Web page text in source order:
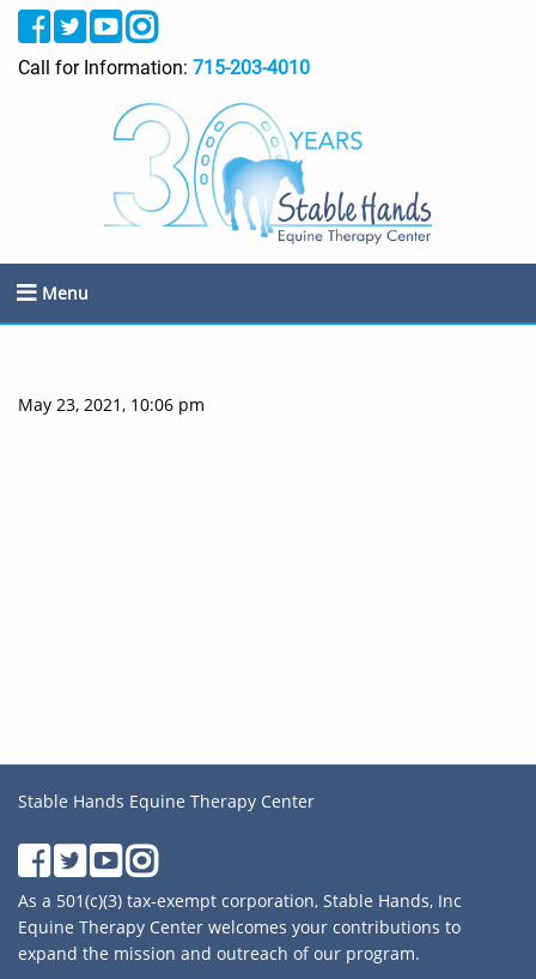
Call for Information: 715-203-4010
Menu
May 23, 2021, 10:06 pm
Stable Hands Equine Therapy Center
As a 501(c)(3) tax-exempt corporation, Stable Hands, Inc
Equine Therapy Center welcomes your contributions to
expand the mission and outreach of our program.